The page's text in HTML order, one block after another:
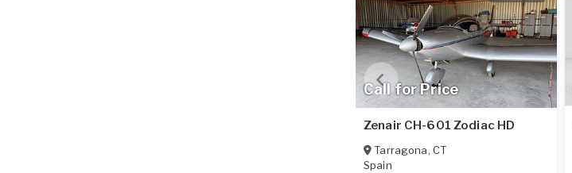
Call for Price
Zenair CH-601 Zodiac HD
Tarragona, CT
Spain